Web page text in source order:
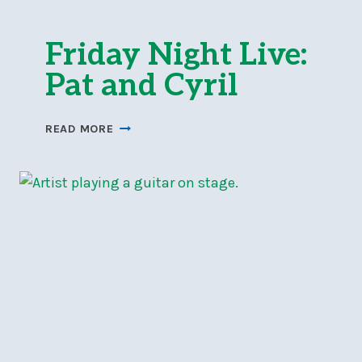
Friday Night Live:
Pat and Cyril
READ MORE FRIDAY
PAT